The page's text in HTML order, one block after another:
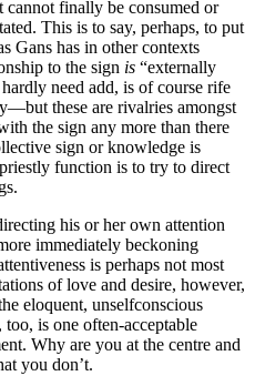
cannot finally be consumed or
This is to say, perhaps, to put
Gans has in other contexts
to the sign is “externally
need add, is of course rife
these are rivalries amongst
the sign any more than there
sign or knowledge is
function is to try to direct
his or her own attention
immediately beckoning
is perhaps not most
of love and desire, however,
eloquent, unselfconscious
is one often-acceptable
Why are you at the centre and
you don’t.